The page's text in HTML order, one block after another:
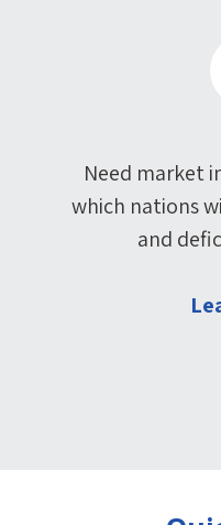
Need market
which nations
and